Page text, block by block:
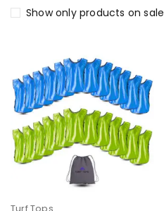
Show only products on sale